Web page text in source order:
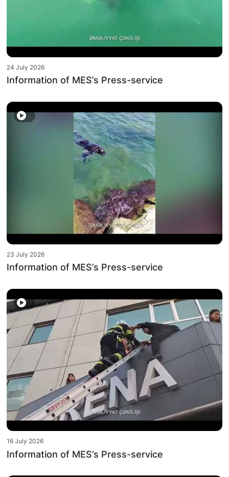
24 July 2026
Information of MES’s Press-service
23 July 2026
Information of MES’s Press-service
16 July 2026
Information of MES’s Press-service